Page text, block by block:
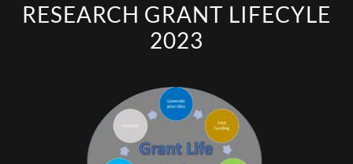
RESEARCH GRANT LIFECYLE
2023